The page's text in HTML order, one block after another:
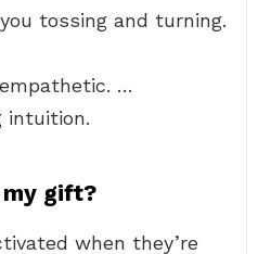
tossing and turning.
…
intuition.
gift?
when they’re